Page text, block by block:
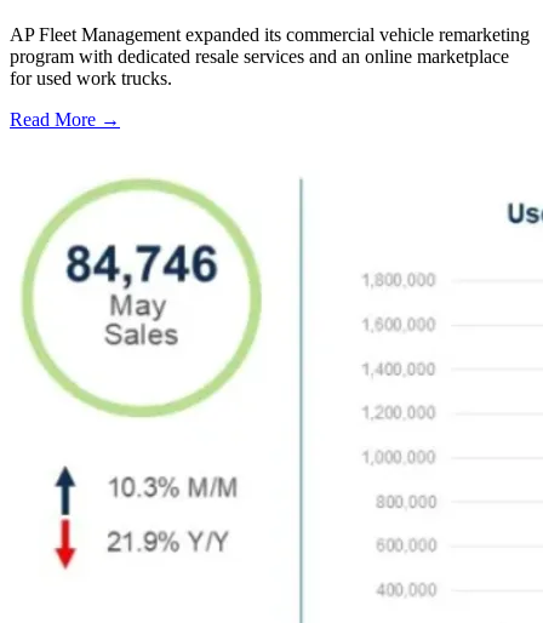
AP Fleet Management expanded its commercial vehicle remarketing
program with dedicated resale services and an online marketplace
for used work trucks.
Read More →